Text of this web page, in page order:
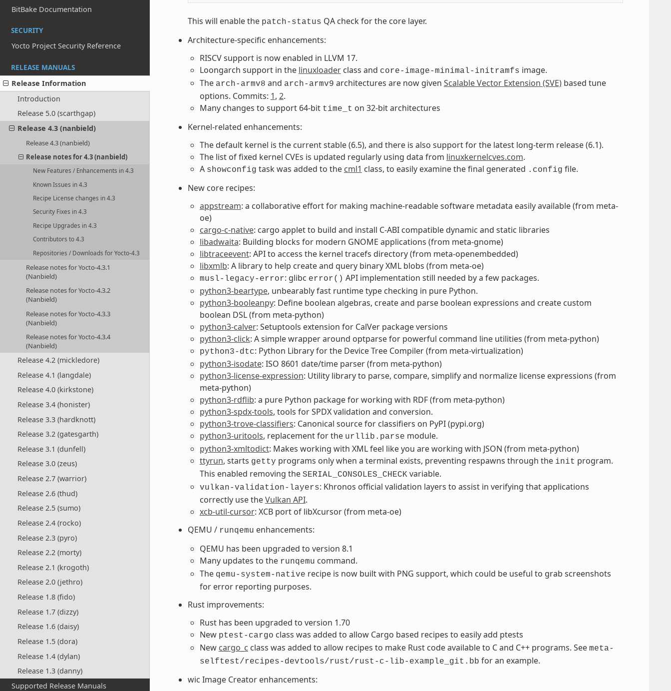
BitBake Documentation
SECURITY
Yocto Project Security Reference
RELEASE MANUALS
Release Information
Introduction
Release 5.0 (scarthgap)
Release 4.3 (nanbield)
Release 4.3 (nanbield)
Release notes for 4.3 (nanbield)
New Features / Enhancements in 4.3
Known Issues in 4.3
Recipe License changes in 4.3
Security Fixes in 4.3
Recipe Upgrades in 4.3
Contributors to 4.3
Repositories / Downloads for Yocto-4.3
Release notes for Yocto-4.3.1
(Nanbield)
Release notes for Yocto-4.3.2
(Nanbield)
Release notes for Yocto-4.3.3
(Nanbield)
Release notes for Yocto-4.3.4
(Nanbield)
Release 4.2 (mickledore)
Release 4.1 (langdale)
Release 4.0 (kirkstone)
Release 3.4 (honister)
Release 3.3 (hardknott)
Release 3.2 (gatesgarth)
Release 3.1 (dunfell)
Release 3.0 (zeus)
Release 2.7 (warrior)
Release 2.6 (thud)
Release 2.5 (sumo)
Release 2.4 (rocko)
Release 2.3 (pyro)
Release 2.2 (morty)
Release 2.1 (krogoth)
Release 2.0 (jethro)
Release 1.8 (fido)
Release 1.7 (dizzy)
Release 1.6 (daisy)
Release 1.5 (dora)
Release 1.4 (dylan)
Release 1.3 (danny)
Supported Release Manuals
This will enable the patch-status QA check for the core layer.
Architecture-specific enhancements:
RISCV support is now enabled in LLVM 17.
Loongarch support in the linuxloaderclass and core-image-minimal-initramfs image.
The arch-armv8 and arch-armv9 architectures are now given Scalable Vector Extension (SVE)based tune
options. Commits: 1, 2.
Many changes to support 64-bit time_t on 32-bit architectures
Kernel-related enhancements:
The default kernel is the current stable (6.5), and there is also support for the latest long-term release (6.1).
The list of fixed kernel CVEs is updated regularly using data from linuxkernelcves.com.
A showconfig task was added to the cml1 class, to easily examine the final generated .config file.
New core recipes:
appstream: a collaborative effort for making machine-readable software metadata easily available (from meta-
oe)
cargo-c-native: cargo applet to build and install C-ABI compatible dynamic and static libraries
libadwaita: Building blocks for modern GNOME applications (from meta-gnome)
libtraceevent: API to access the kernel tracefs directory (from meta-openembedded)
libxmlb: A library to help create and query binary XML blobs (from meta-oe)
musl-legacy-error: glibc error() API implementation still needed by a few packages.
python3-beartype, unbearably fast runtime type checking in pure Python.
python3-booleanpy: Define boolean algebras, create and parse boolean expressions and create custom
boolean DSL (from meta-python)
python3-calver: Setuptools extension for CalVer package versions
python3-click: A simple wrapper around optparse for powerful command line utilities (from meta-python)
python3-dtc: Python Library for the Device Tree Compiler (from meta-virtualization)
python3-isodate: ISO 8601 date/time parser (from meta-python)
python3-license-expression: Utility library to parse, compare, simplify and normalize license expressions (from
meta-python)
python3-rdflib: a pure Python package for working with RDF (from meta-python)
python3-spdx-tools, tools for SPDX validation and conversion.
python3-trove-classifiers: Canonical source for classifiers on PyPI (pypi.org)
python3-uritools, replacement for the urllib.parse module.
python3-xmltodict: Makes working with XML feel like you are working with JSON (from meta-python)
ttyrun, starts getty programs only when a terminal exists, preventing respawns through the init program.
This enabled removing the SERIAL_CONSOLES_CHECKvariable.
vulkan-validation-layers: Khronos official validation layers to assist in verifying that applications
correctly use theVulkan API.
xcb-util-cursor: XCB port of libXcursor (from meta-oe)
QEMU / runqemu enhancements:
QEMU has been upgraded to version 8.1
Many updates to the runqemu command.
The qemu-system-native recipe is now built with PNG support, which could be useful to grab screenshots
for error reporting purposes.
Rust improvements:
Rust has been upgraded to version 1.70
New ptest-cargo class was added to allow Cargo based recipes to easily add ptests
New cargo_c class was added to allow recipes to make Rust code available to C and C++ programs. See meta-
selftest/recipes-devtools/rust/rust-c-lib-example_git.bb for an example.
wic Image Creator enhancements: